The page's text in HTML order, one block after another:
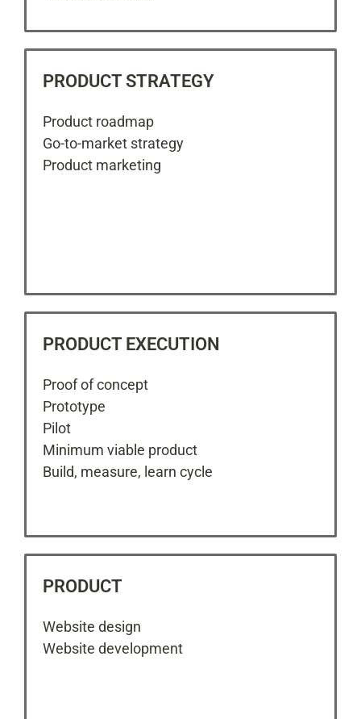
PRODUCT STRATEGY
Product roadmap
Go-to-market strategy
Product marketing
PRODUCT EXECUTION
Proof of concept
Prototype
Pilot
Minimum viable product
Build, measure, learn cycle
PRODUCT
Website design
Website development